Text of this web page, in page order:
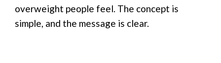
overweight people feel. The concept is
simple, and the message is clear.